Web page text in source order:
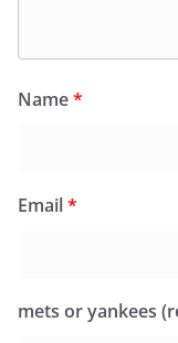
Name*
Email*
mets or yankees